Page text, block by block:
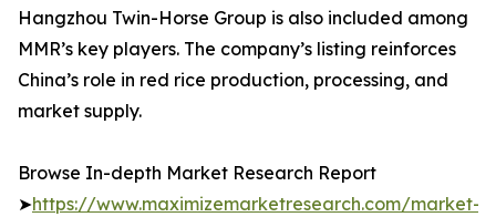
Hangzhou Twin-Horse Group is also included among
MMR’s key players. The company’s listing reinforces
China’s role in red rice production, processing, and
market supply.
Browse In-depth Market Research Report
➤https://www.maximizemarketresearch.com/market-